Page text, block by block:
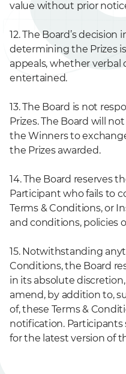
value without prior
12. The Board’s
determining the Prizes
appeals, whether verbal
entertained.
13. The Board is not
Prizes. The Board will
the Winners to
the Prizes awarded.
14. The Board reserves
Participant who fails to
Terms & Conditions, or
and conditions, policies
15. Notwithstanding
Conditions, the Board
in its absolute
amend, by addition to,
of, these Terms &
notification. Participants
for the latest version of